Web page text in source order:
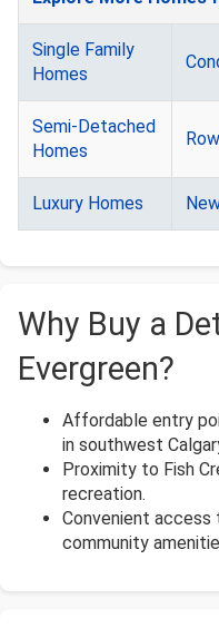
Single Family
Homes
Semi-Detached
Homes
Luxury Homes
Why Buy a
Evergreen?
Affordable entry
in southwest
Proximity to Fish
recreation.
Convenient access
community